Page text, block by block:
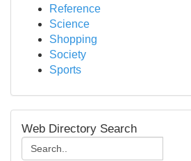
Reference
Science
Shopping
Society
Sports
Web Directory Search